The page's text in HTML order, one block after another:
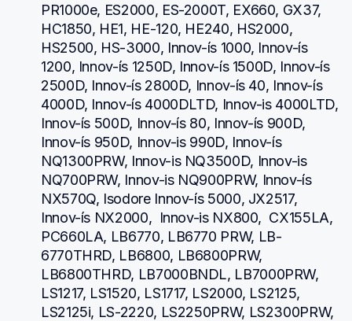
PR1000e, ES2000, ES-2000T, EX660, GX37,
HC1850, HE1, HE-120, HE240, HS2000,
HS2500, HS-3000, Innov-ís 1000, Innov-ís
1200, Innov-ís 1250D, Innov-ís 1500D, Innov-ís
2500D, Innov-ís 2800D, Innov-ís 40, Innov-ís
4000D, Innov-ís 4000DLTD, Innov-is 4000LTD,
Innov-ís 500D, Innov-ís 80, Innov-ís 900D,
Innov-ís 950D, Innov-is 990D, Innov-ís
NQ1300PRW, Innov-is NQ3500D, Innov-is
NQ700PRW, Innov-is NQ900PRW, Innov-ís
NX570Q, Isodore Innov-ís 5000, JX2517,
Innov-ís NX2000,  Innov-is NX800,  CX155LA,
PC660LA, LB6770, LB6770 PRW, LB-
6770THRD, LB6800, LB6800PRW,
LB6800THRD, LB7000BNDL, LB7000PRW,
LS1217, LS1520, LS1717, LS2000, LS2125,
LS2125i, LS-2220, LS2250PRW, LS2300PRW,